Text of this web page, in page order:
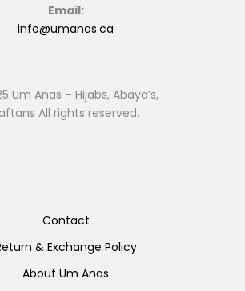
Email:
info@umanas.ca
Um Anas – Hijabs, Abaya’s,
All rights reserved.
Contact
& Exchange Policy
About Um Anas